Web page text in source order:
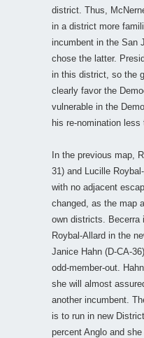
district. Thus,
in a district more
incumbent in the San
chose the latter.
in this district, so the
clearly favor the
vulnerable in the
his re-nomination less
In the previous map,
31) and Lucille
with no adjacent
changed, as the map
own districts. Becerra
Roybal-Allard in the
Janice Hahn (D-CA-
odd-member-out.
she will almost
another incumbent.
is to run in new
percent Anglo and